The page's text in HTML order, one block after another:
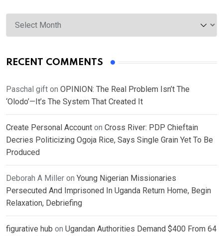
Archives
RECENT COMMENTS
Paschal gift on OPINION: The Real Problem Isn’t The
‘Olodo’—It’s The System That Created It
Create Personal Account on Cross River: PDP Chieftain
Decries Politicizing Ogoja Rice, Says Single Grain Yet To Be
Produced
Deborah A Miller on Young Nigerian Missionaries
Persecuted And Imprisoned In Uganda Return Home, Begin
Relaxation, Debriefing
figurative hub on Ugandan Authorities Demand $400 From 64